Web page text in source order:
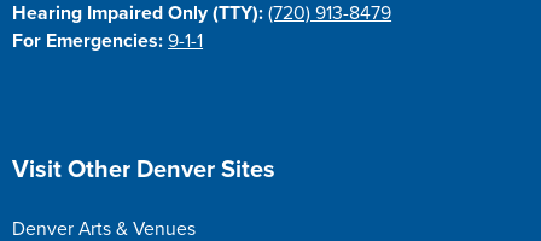
Hearing Impaired Only (TTY): (720) 913-8479
For Emergencies: 9-1-1
Site Footer
Visit Other Denver Sites
Denver Arts & Venues